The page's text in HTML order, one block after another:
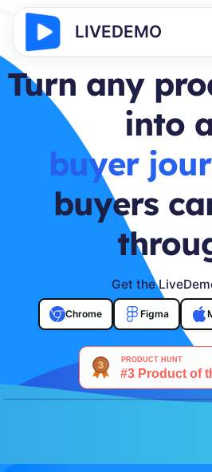
LIVEDEMO
Turn any
into
buyer
buyers
Get the
Chrome Figma